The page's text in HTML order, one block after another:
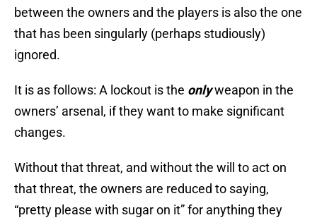
between the owners and the players is also the one
that has been singularly (perhaps studiously)
ignored.
It is as follows: A lockout is the onlyweapon in the
owners’ arsenal, if they want to make significant
changes.
Without that threat, and without the will to act on
that threat, the owners are reduced to saying,
“pretty please with sugar on it” for anything they